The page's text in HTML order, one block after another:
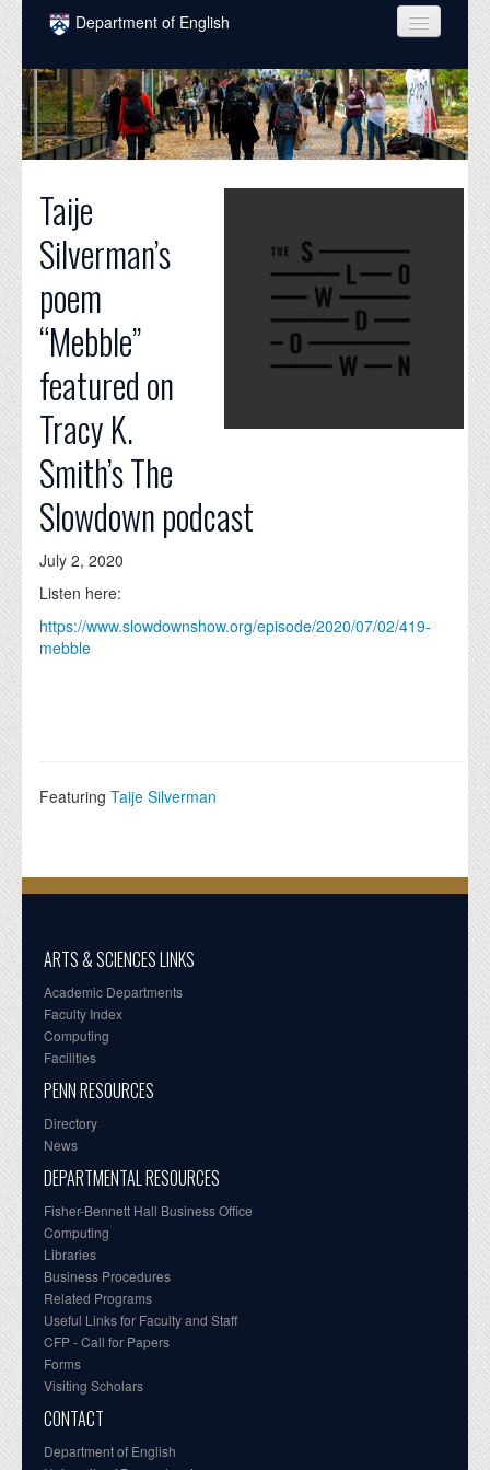
Skip to main content
Department of English
COURSES
PEOPLE
UNDERGRADUATE
INTELLECTUAL LIFE
GRADUATE
NEWS
EVENTS
DONATE
Taije
Silverman’s
poem
“Mebble”
featured on
Tracy K.
Smith’s The
Slowdown podcast
July 2, 2020
Listen here:
https://www.slowdownshow.org/episode/2020/07/02/419-
mebble
Featuring Taije Silverman
ARTS & SCIENCES LINKS
Academic Departments
Faculty Index
Computing
Facilities
PENN RESOURCES
Directory
News
DEPARTMENTAL RESOURCES
Fisher-Bennett Hall Business Office
Computing
Libraries
Business Procedures
Related Programs
Useful Links for Faculty and Staff
CFP - Call for Papers
Forms
Visiting Scholars
CONTACT
Department of English